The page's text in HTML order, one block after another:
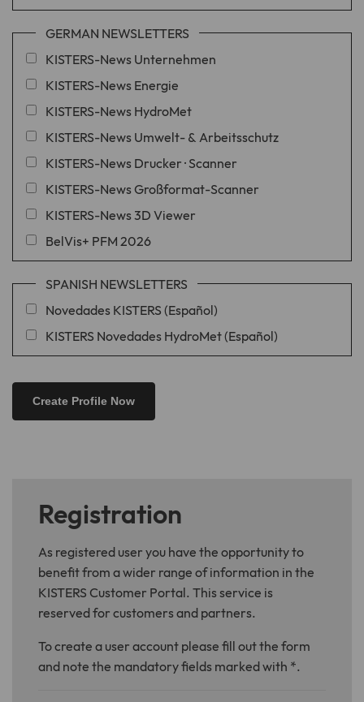
GERMAN NEWSLETTERS
KISTERS-News Unternehmen
KISTERS-News Energie
KISTERS-News HydroMet
KISTERS-News Umwelt- & Arbeitsschutz
KISTERS-News Drucker · Scanner
KISTERS-News Großformat-Scanner
KISTERS-News 3D Viewer
BelVis+ PFM 2026
SPANISH NEWSLETTERS
Novedades KISTERS (Español)
KISTERS Novedades HydroMet (Español)
Registration
As registered user you have the opportunity to
benefit from a wider range of information in the
KISTERS Customer Portal. This service is
reserved for customers and partners.
To create a user account please fill out the form
and note the mandatory fields marked with *.